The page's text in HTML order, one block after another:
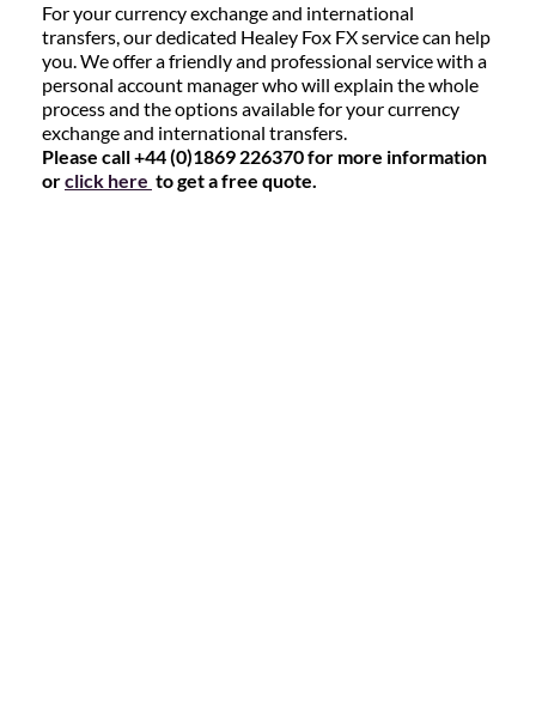
For your currency exchange and international
transfers, our dedicated Healey Fox FX service can help
you. We offer a friendly and professional service with a
personal account manager who will explain the whole
process and the options available for your currency
exchange and international transfers.
Please call +44 (0)1869 226370 for more information
orclick here to get a free quote.